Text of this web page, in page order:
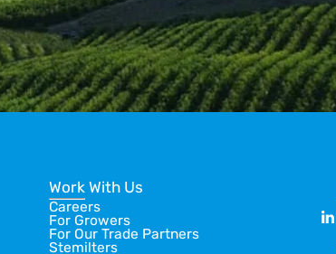
Work With Us
Careers
For Growers
For Our Trade Partners
Stemilters